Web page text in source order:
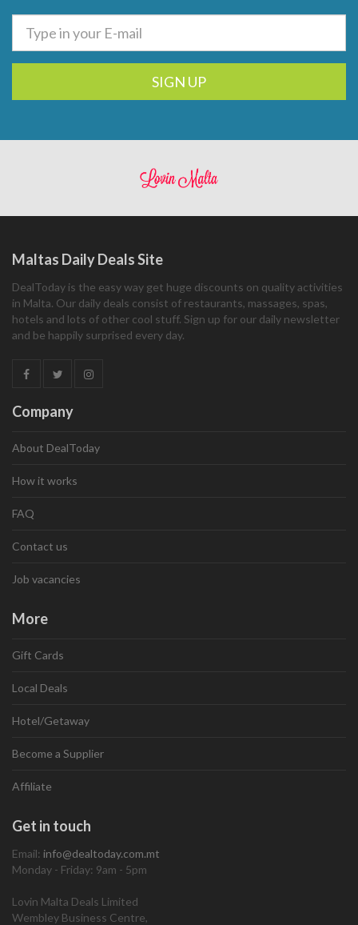
SIGN UP
Maltas Daily Deals Site
DealToday is the easy way get huge discounts on quality activities
in Malta. Our daily deals consist of restaurants, massages, spas,
hotels and lots of other cool stuff. Sign up for our daily newsletter
and be happily surprised every day.
Company
About DealToday
How it works
FAQ
Contact us
Job vacancies
More
Gift Cards
Local Deals
Hotel/Getaway
Become a Supplier
Affiliate
Get in touch
Email: info@dealtoday.com.mt
Monday - Friday: 9am - 5pm
Lovin Malta Deals Limited
Wembley Business Centre,